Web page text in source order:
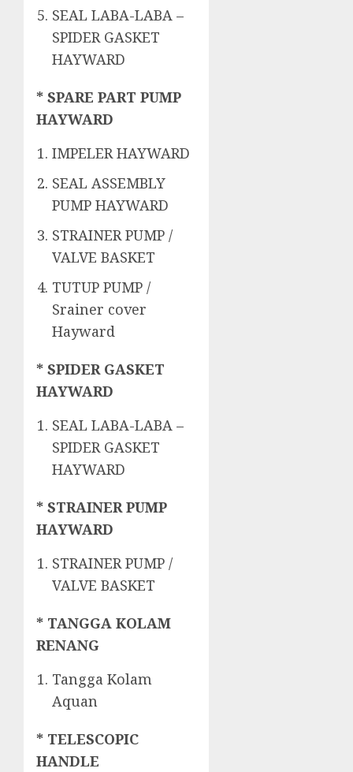
SEAL LABA-LABA –
SPIDER GASKET
HAYWARD
* SPARE PART PUMP
HAYWARD
IMPELER HAYWARD
SEAL ASSEMBLY
PUMP HAYWARD
STRAINER PUMP /
VALVE BASKET
TUTUP PUMP /
Srainer cover
Hayward
* SPIDER GASKET
HAYWARD
SEAL LABA-LABA –
SPIDER GASKET
HAYWARD
* STRAINER PUMP
HAYWARD
STRAINER PUMP /
VALVE BASKET
* TANGGA KOLAM
RENANG
Tangga Kolam
Aquan
* TELESCOPIC
HANDLE